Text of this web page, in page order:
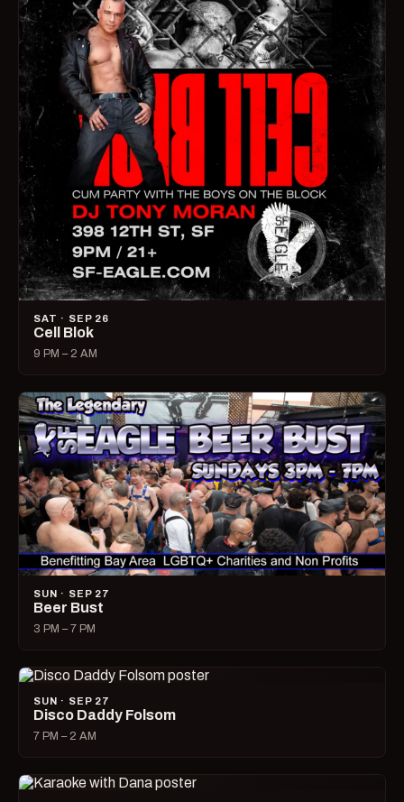
SAT · SEP 26
Cell Blok
9 PM – 2 AM
SUN · SEP 27
Beer Bust
3 PM – 7 PM
SUN · SEP 27
Disco Daddy Folsom
7 PM – 2 AM